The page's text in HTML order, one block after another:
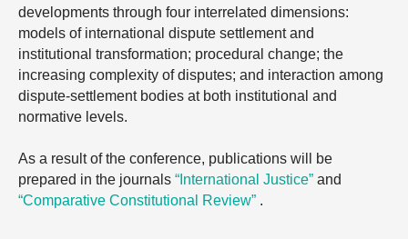
developments through four interrelated dimensions:
models of international dispute settlement and
institutional transformation; procedural change; the
increasing complexity of disputes; and interaction among
dispute-settlement bodies at both institutional and
normative levels.
As a result of the conference, publications will be
prepared in the journals “International Justice” and
“Comparative Constitutional Review” .